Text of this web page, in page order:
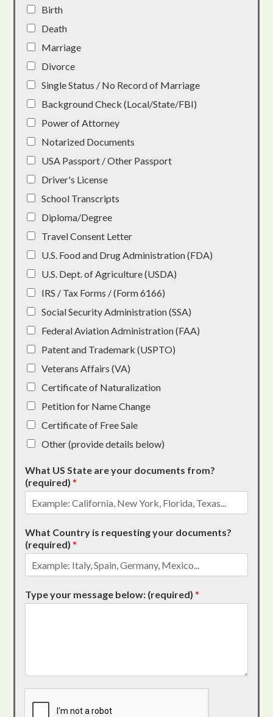
Birth
Death
Marriage
Divorce
Single Status / No Record of Marriage
Background Check (Local/State/FBI)
Power of Attorney
Notarized Documents
USA Passport / Other Passport
Driver's License
School Transcripts
Diploma/Degree
Travel Consent Letter
U.S. Food and Drug Administration (FDA)
U.S. Dept. of Agriculture (USDA)
IRS / Tax Forms / (Form 6166)
Social Security Administration (SSA)
Federal Aviation Administration (FAA)
Patent and Trademark (USPTO)
Veterans Affairs (VA)
Certificate of Naturalization
Petition for Name Change
Certificate of Free Sale
Other (provide details below)
What US State are your documents from?
(required)*
What Country is requesting your documents?
(required)*
Type your message below: (required)*